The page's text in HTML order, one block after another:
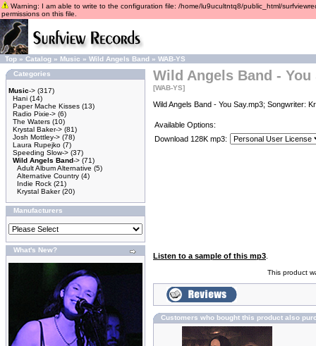
Warning: I am able to write to the configuration file: /home/lu9ucultntq8/public_html/
permissions on this file.
Top » Catalog » Music » Wild Angels Band » WAB-YS
Categories
Music-> (317)
Hani (14)
Paper Mache Kisses (13)
Radio Pixie-> (6)
The Waters (10)
Krystal Baker-> (81)
Josh Mottley-> (78)
Laura Rupejko (7)
Speeding Slow-> (37)
Wild Angels Band-> (71)
Adult Album Alternative (5)
Alternative Country (4)
Indie Rock (21)
Krystal Baker(20)
Manufacturers
What's New?
Wild Angels Band - You
[WAB-YS]
Wild Angels Band - You Say.mp3; Songwriter:
Available Options:
Download 128K mp3:
Listen to a sample of this mp3
This product
Customers who bought this product also